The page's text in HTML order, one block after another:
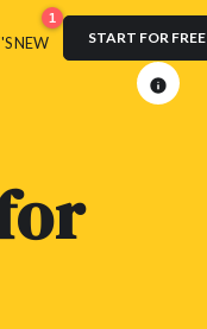
NEW
1
START FOR FREE